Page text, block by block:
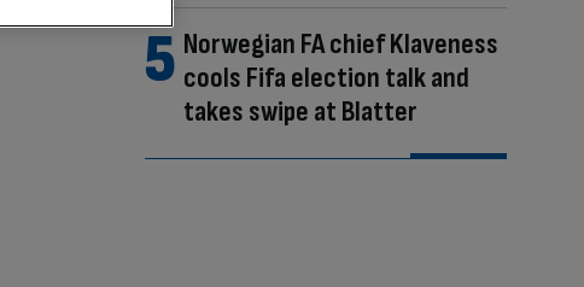
Norwegian FA chief Klaveness
cools Fifa election talk and
takes swipe at Blatter